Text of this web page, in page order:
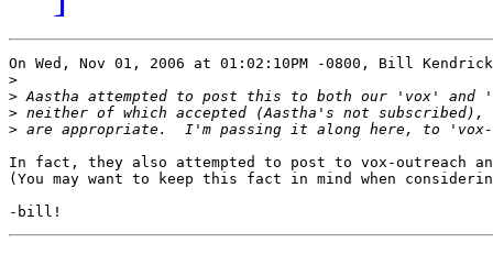
On Wed, Nov 01, 2006 at 01:02:10PM -0800, Bill
>
>
>
>
In fact, they also attempted to post to vox-outreach
(You may want to keep this fact in mind when